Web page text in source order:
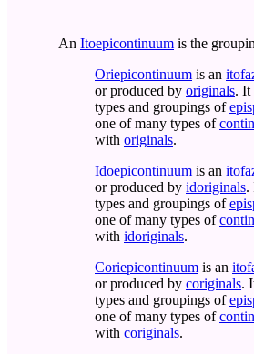
An Itoepicontinuum is the
Oriepicontinuum is an
or produced by originals. It
types and groupings of
one of many types of
with originals.
Idoepicontinuum is an
or produced by idoriginals.
types and groupings of
one of many types of
with idoriginals.
Coriepicontinuum is an
or produced by coriginals.
types and groupings of
one of many types of
with coriginals.